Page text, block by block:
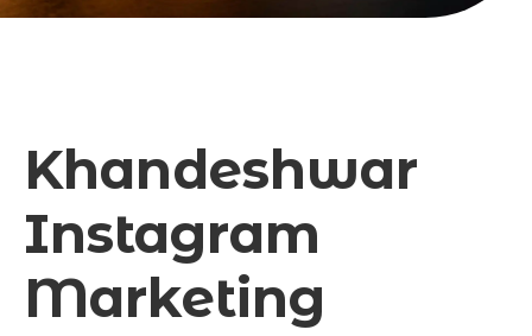
Khandeshwar
Instagram
Marketing